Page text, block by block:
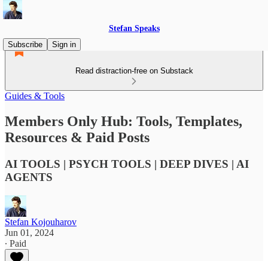
Stefan Speaks
Subscribe
Sign in
Read distraction-free on Substack
Guides & Tools
Members Only Hub: Tools, Templates,
Resources & Paid Posts
AI TOOLS | PSYCH TOOLS | DEEP DIVES | AI
AGENTS
Stefan Kojouharov
Jun 01, 2024
∙ Paid